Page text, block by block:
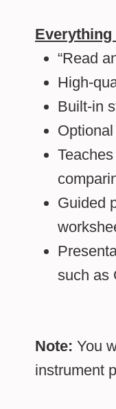
Everything
“Read
High-
Built-in
Guided
such as
Note: You
instrument